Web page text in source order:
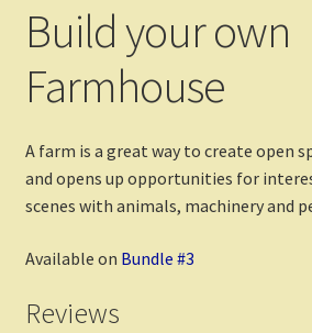
Build your own
Farmhouse
A farm is a great way to create open
and opens up opportunities for
scenes with animals, machinery and
Available on Bundle #3
Reviews